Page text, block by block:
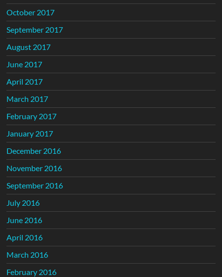
October 2017
September 2017
August 2017
June 2017
April 2017
March 2017
February 2017
January 2017
December 2016
November 2016
September 2016
July 2016
June 2016
April 2016
March 2016
February 2016